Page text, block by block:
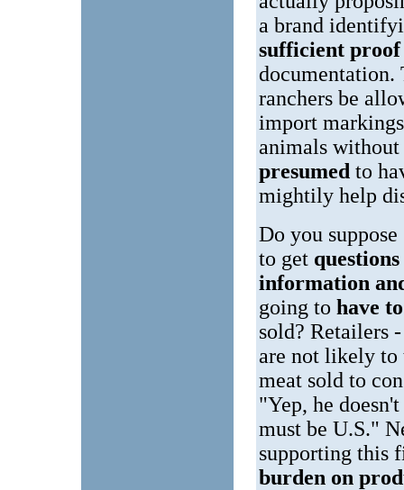
a brand
sufficient
documentation.
ranchers be
import
animals
presumed to
mightily help
Do you
to get questions
information
going to have
sold? Retailers
are not likely to
meat sold to
"Yep, he
must be U.S."
supporting this
burden on